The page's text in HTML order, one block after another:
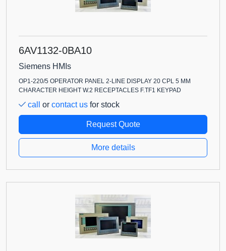
6AV1132-0BA10
Siemens HMIs
OP1-220/5 OPERATOR PANEL 2-LINE DISPLAY 20 CPL 5 MM
CHARACTER HEIGHT W.2 RECEPTACLES F.TF1 KEYPAD
call or contact us for stock
Request Quote
More details